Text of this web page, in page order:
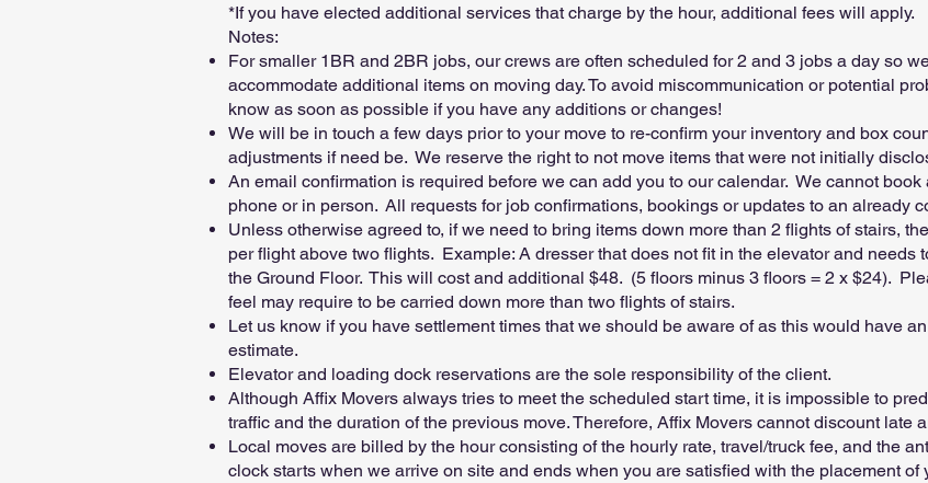
*If you have elected additional services that charge by the hour, additional fees will apply.
Notes:
For smaller 1BR and 2BR jobs, our crews are often scheduled for 2 and 3 jobs a day so
accommodate additional items on moving day. To avoid miscommunication or potential
know as soon as possible if you have any additions or changes!
We will be in touch a few days prior to your move to re-confirm your inventory and box
adjustments if need be. We reserve the right to not move items that were not initially
An email confirmation is required before we can add you to our calendar. We cannot
phone or in person. All requests for job confirmations, bookings or updates to an already
Unless otherwise agreed to, if we need to bring items down more than 2 flights of stairs,
per flight above two flights. Example: A dresser that does not fit in the elevator and needs
the Ground Floor. This will cost and additional $48. (5 floors minus 3 floors = 2 x $24).
feel may require to be carried down more than two flights of stairs.
Let us know if you have settlement times that we should be aware of as this would have
estimate.
Elevator and loading dock reservations are the sole responsibility of the client.
Although Affix Movers always tries to meet the scheduled start time, it is impossible to
traffic and the duration of the previous move. Therefore, Affix Movers cannot discount late
Local moves are billed by the hour consisting of the hourly rate, travel/truck fee, and the
clock starts when we arrive on site and ends when you are satisfied with the placement